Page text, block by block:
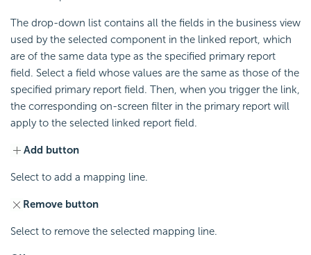
The drop-down list contains all the fields in the business view
used by the selected component in the linked report, which
are of the same data type as the specified primary report
field. Select a field whose values are the same as those of the
specified primary report field. Then, when you trigger the link,
the corresponding on-screen filter in the primary report will
apply to the selected linked report field.
Add button
Select to add a mapping line.
Remove button
Select to remove the selected mapping line.